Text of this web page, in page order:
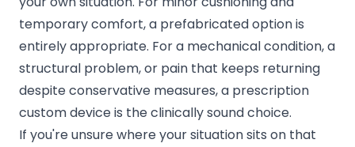
temporary comfort, a prefabricated option is
entirely appropriate. For a mechanical condition, a
structural problem, or pain that keeps returning
despite conservative measures, a prescription
custom device is the clinically sound choice.
If you're unsure where your situation sits on that